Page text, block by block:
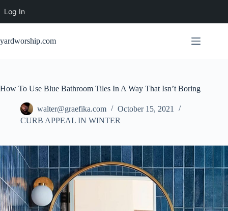
Log In
content
yardworship.com
How To Use Blue Bathroom Tiles In A Way That Isn’t Boring
walter@graefika.com
October 15, 2021
CURB APPEAL IN WINTER